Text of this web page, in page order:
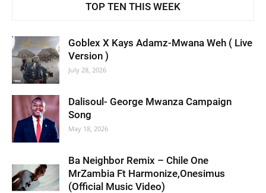
TOP TEN THIS WEEK
Goblex X Kays Adamz-Mwana Weh ( Live
Version )
July 28, 2026
Dalisoul- George Mwanza Campaign
Song
May 18, 2026
Ba Neighbor Remix – Chile One
MrZambia Ft Harmonize,Onesimus
(Official Music Video)